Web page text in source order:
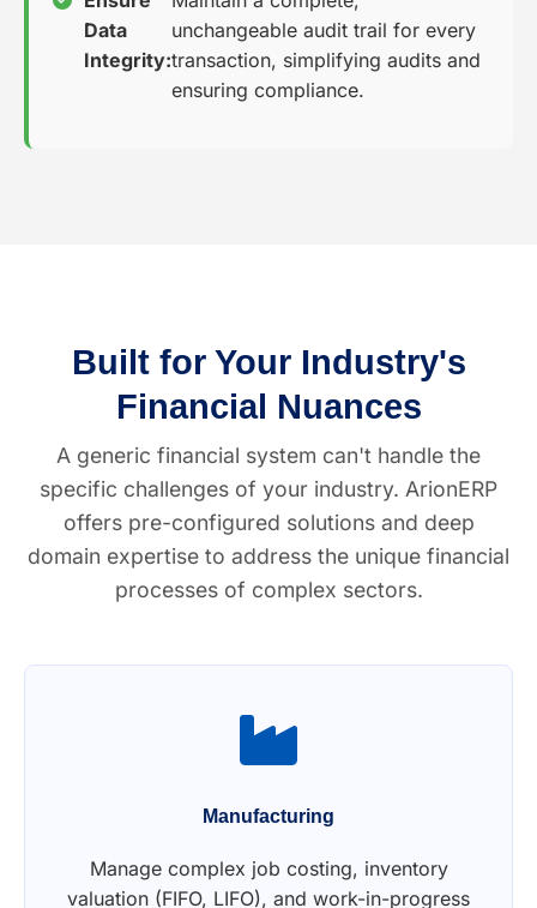
Data
Integrity:
unchangeable audit trail for every
transaction, simplifying audits and
ensuring compliance.
Built for Your Industry's
Financial Nuances
A generic financial system can't handle the
specific challenges of your industry. ArionERP
offers pre-configured solutions and deep
domain expertise to address the unique financial
processes of complex sectors.
Manufacturing
Manage complex job costing, inventory
valuation (FIFO, LIFO), and work-in-progress